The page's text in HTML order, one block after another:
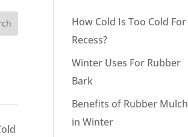
How Cold Is Too Cold For
Recess?
Winter Uses For Rubber
Bark
Benefits of Rubber Mulch
in Winter